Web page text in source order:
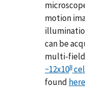
motion
can be
multi-
~12x108
found here